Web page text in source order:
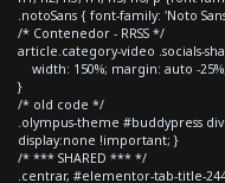
.notoSans { font-family: 'Noto
/* Contenedor - RRSS */
article.category-video .socials-
width: 150%; margin: auto -
}
/* old code */
.olympus-theme #buddypress
display:none !important; }
/* *** SHARED *** */
.centrar, #elementor-tab-title-